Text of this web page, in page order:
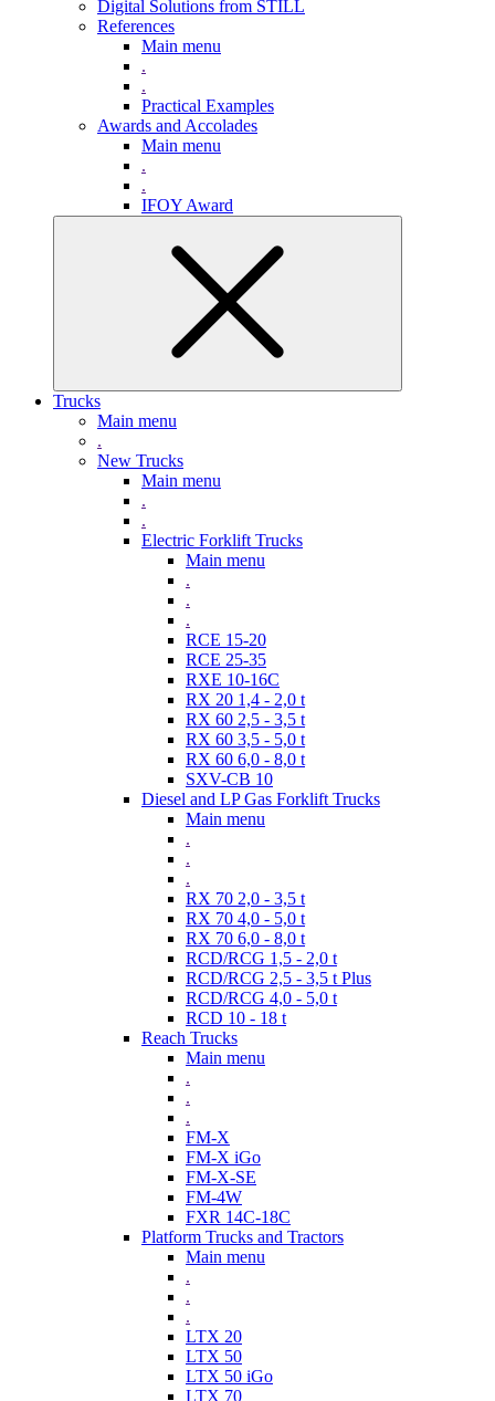
Digital Solutions from STILL
References
Main menu
.
.
Practical Examples
Awards and Accolades
Main menu
.
.
IFOY Award
Trucks
Main menu
.
New Trucks
Main menu
.
.
Electric Forklift Trucks
Main menu
.
.
.
RCE 15-20
RCE 25-35
RXE 10-16C
RX 20 1,4 - 2,0 t
RX 60 2,5 - 3,5 t
RX 60 3,5 - 5,0 t
RX 60 6,0 - 8,0 t
SXV-CB 10
Diesel and LP Gas Forklift Trucks
Main menu
.
.
.
RX 70 2,0 - 3,5 t
RX 70 4,0 - 5,0 t
RX 70 6,0 - 8,0 t
RCD/RCG 1,5 - 2,0 t
RCD/RCG 2,5 - 3,5 t Plus
RCD/RCG 4,0 - 5,0 t
RCD 10 - 18 t
Reach Trucks
Main menu
.
.
.
FM-X
FM-X iGo
FM-X-SE
FM-4W
FXR 14C-18C
Platform Trucks and Tractors
Main menu
.
.
.
LTX 20
LTX 50
LTX 50 iGo
LTX 70